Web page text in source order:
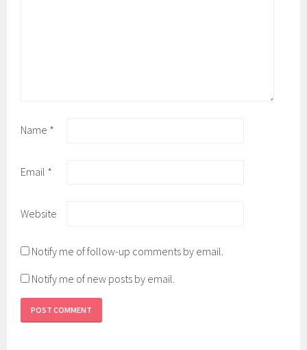
Name *
Email *
Website
Notify me of follow-up comments by email.
Notify me of new posts by email.